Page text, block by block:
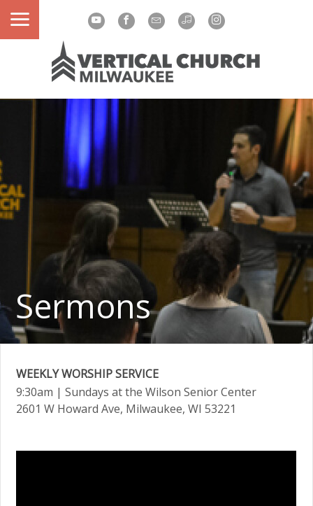
Sermons
WEEKLY WORSHIP SERVICE
9:30am | Sundays at the Wilson Senior Center
2601 W Howard Ave, Milwaukee, WI 53221